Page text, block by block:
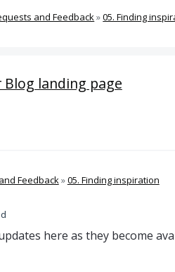
and Feedback»05. Finding
landing page
Feedback»05. Finding inspiration
here as they become